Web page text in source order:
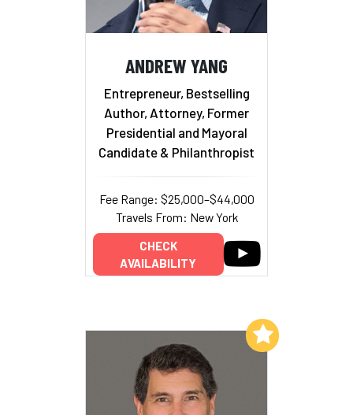
ANDREW YANG
Entrepreneur, Bestselling
Author, Attorney, Former
Presidential and Mayoral
Candidate & Philanthropist
Fee Range: $25,000–$44,000
Travels From: New York
CHECK
AVAILABILITY
Add to My List